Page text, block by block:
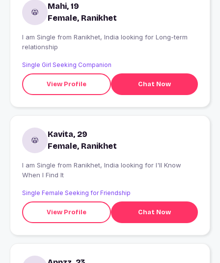
Mahi, 19
Female, Ranikhet
I am Single from Ranikhet, India looking for Long-term
relationship
Single Girl Seeking Companion
View Profile Chat Now
Kavita, 29
Female, Ranikhet
I am Single from Ranikhet, India looking for I'll Know
When I Find It
Single Female Seeking for Friendship
View Profile Chat Now